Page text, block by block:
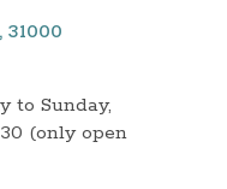
31000
to Sunday,
(only open